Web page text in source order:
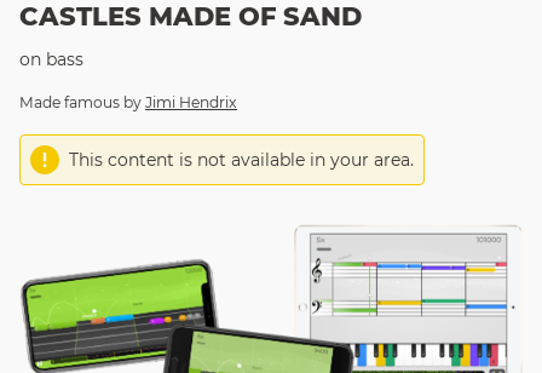
CASTLES MADE OF SAND
on bass
Made famous by Jimi Hendrix
This content is not available in your area.